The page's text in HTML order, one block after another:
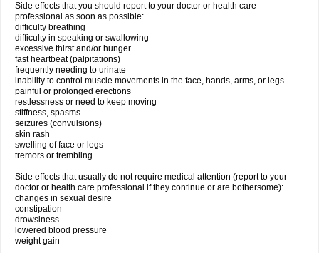
Side effects that you should report to your doctor or health care
professional as soon as possible:
difficulty breathing
difficulty in speaking or swallowing
excessive thirst and/or hunger
fast heartbeat (palpitations)
frequently needing to urinate
inability to control muscle movements in the face, hands, arms, or legs
painful or prolonged erections
restlessness or need to keep moving
stiffness, spasms
seizures (convulsions)
skin rash
swelling of face or legs
tremors or trembling
Side effects that usually do not require medical attention (report to your
doctor or health care professional if they continue or are bothersome):
changes in sexual desire
constipation
drowsiness
lowered blood pressure
weight gain